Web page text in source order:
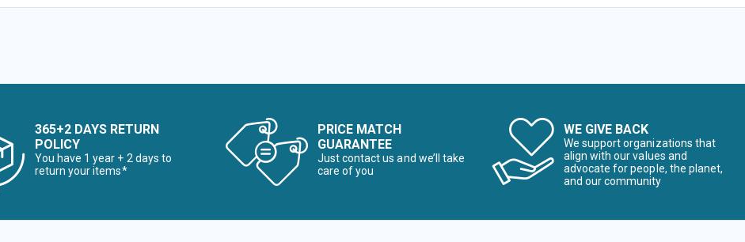
365+2 DAYS RETURN
POLICY
You have 1 year + 2 days to
return your items*
PRICE MATCH
GUARANTEE
Just contact us and we’ll take
care of you
WE GIVE BACK
We support organizations that
align with our values and
advocate for people, the planet,
and our community